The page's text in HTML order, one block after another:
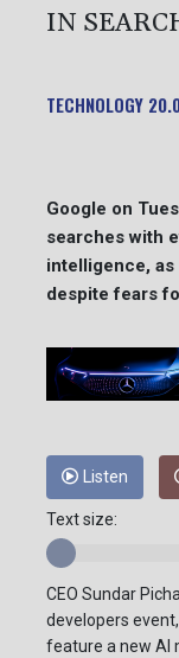
IN
TECHNOLOGY
Google on
searches with
intelligence,
despite fears
Listen
Text size:
CEO Sundar
developers
feature a new AI